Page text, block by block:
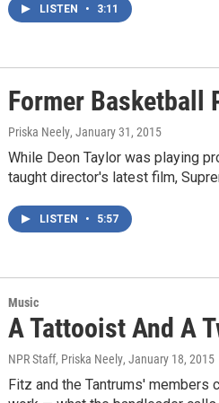
LISTEN • 3:11
Former Basketball
Priska Neely, January 31, 2015
While Deon Taylor was playing
taught director's latest film,
LISTEN • 5:57
Music
A Tattooist And A
NPR Staff, Priska Neely, January 18, 2015
Fitz and the Tantrums' members